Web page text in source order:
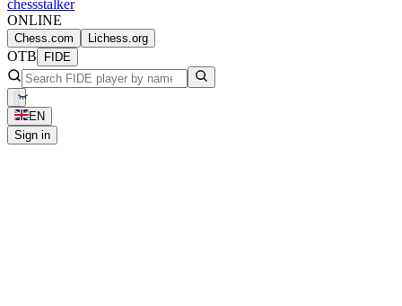
chessstalker
ONLINE
Chess.com Lichess.org
OTB FIDE
EN
Sign in